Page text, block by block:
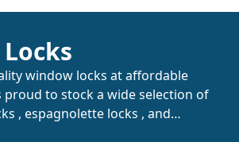
window locks at affordable
proud to stock a wide selection of
, espagnolette locks , and
locks